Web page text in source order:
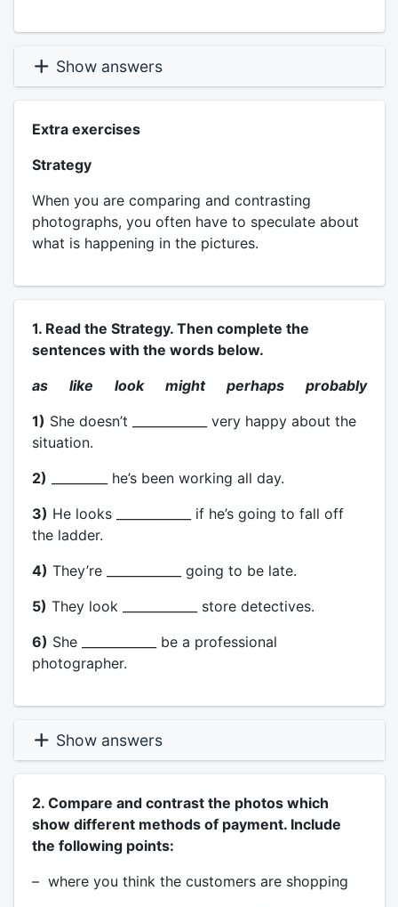
Show answers
Extra exercises
Strategy
When you are comparing and contrasting
photographs, you often have to speculate about
what is happening in the pictures.
1. Read the Strategy. Then complete the
sentences with the words below.
as like look might perhaps probably
1) She doesn’t ____________ very happy about the
situation.
2) _________ he’s been working all day.
3) He looks ____________ if he’s going to fall off
the ladder.
4) They’re ____________ going to be late.
5) They look ____________ store detectives.
6) She ____________ be a professional
photographer.
Show answers
2. Compare and contrast the photos which
show different methods of payment. Include
the following points:
– where you think the customers are shopping